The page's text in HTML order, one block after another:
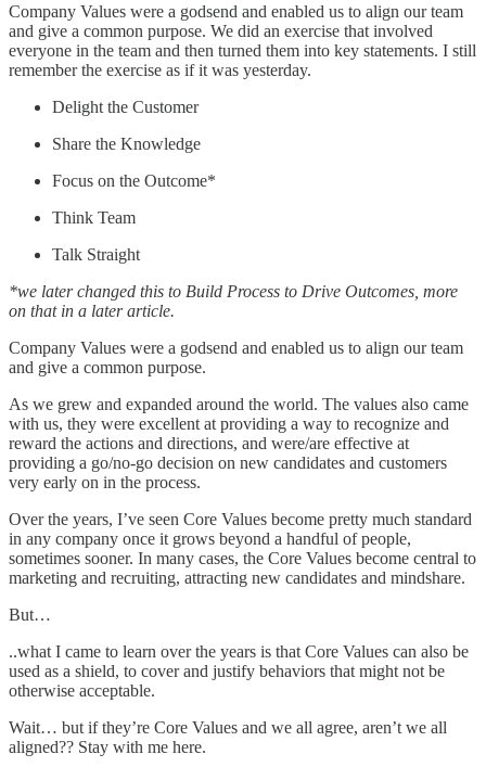
Company Values were a godsend and enabled us to align our team
and give a common purpose. We did an exercise that involved
everyone in the team and then turned them into key statements. I still
remember the exercise as if it was yesterday.
Delight the Customer
Share the Knowledge
Focus on the Outcome*
Think Team
Talk Straight
*we later changed this to Build Process to Drive Outcomes, more
on that in a later article.
Company Values were a godsend and enabled us to align our team
and give a common purpose.
As we grew and expanded around the world. The values also came
with us, they were excellent at providing a way to recognize and
reward the actions and directions, and were/are effective at
providing a go/no-go decision on new candidates and customers
very early on in the process.
Over the years, I’ve seen Core Values become pretty much standard
in any company once it grows beyond a handful of people,
sometimes sooner. In many cases, the Core Values become central to
marketing and recruiting, attracting new candidates and mindshare.
But…
..what I came to learn over the years is that Core Values can also be
used as a shield, to cover and justify behaviors that might not be
otherwise acceptable.
Wait… but if they’re Core Values and we all agree, aren’t we all
aligned?? Stay with me here.